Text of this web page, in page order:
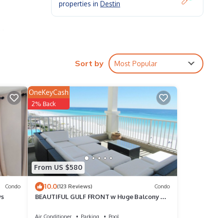
properties in Destin
Sort by Most Popular
Condo
From US $580
OneKeyCash
2% Back
10.0(123 Reviews) Condo
BEAUTIFUL GULF FRONT w Huge Balcony &
Air Conditioner Parking
Pool